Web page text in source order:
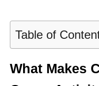
Table of
What Makes